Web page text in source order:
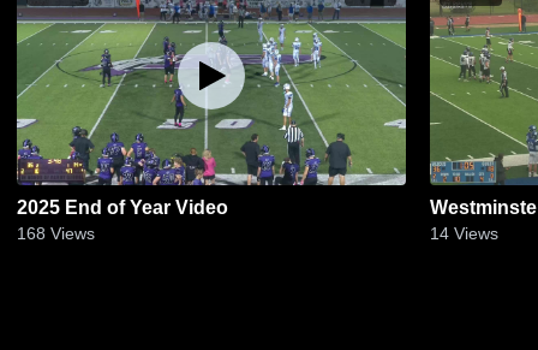
2025 End of Year Video
168 Views 14 Views